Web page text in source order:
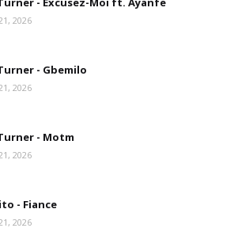
2026
- Gbemilo
2026
- Motm
2026
- Fiance
2026